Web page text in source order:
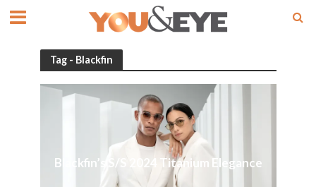
Tag - Blackfin
Blackfin’s S/S 2024 Titanium Elegance